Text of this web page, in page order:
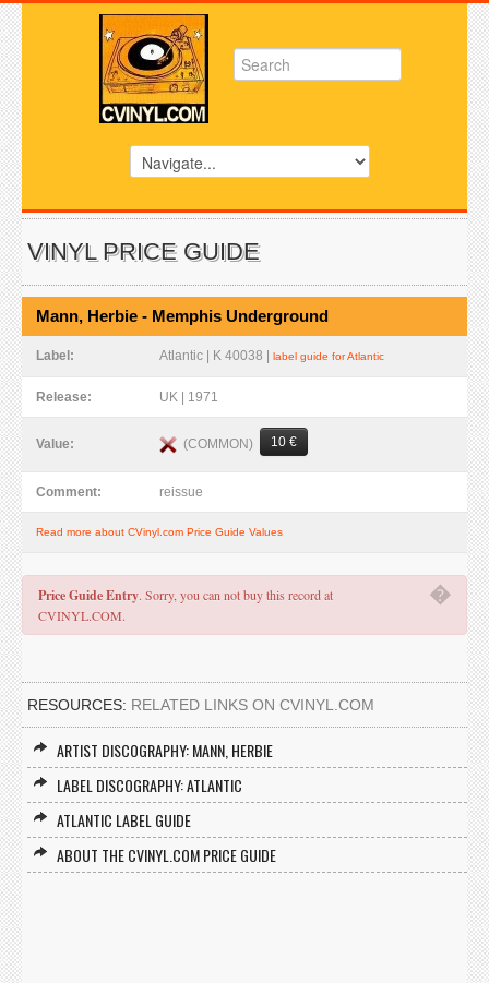
VINYL PRICE GUIDE
Mann, Herbie - Memphis Underground
Label: Atlantic | K 40038 | label guide for Atlantic
Release: UK | 1971
Value: (COMMON) 10 €
Comment: reissue
Read more about CVinyl.com Price Guide Values
�
Price Guide Entry. Sorry, you can not buy this record at
CVINYL.COM.
RESOURCES: RELATED LINKS ON CVINYL.COM
ARTIST DISCOGRAPHY: MANN, HERBIE
LABEL DISCOGRAPHY: ATLANTIC
ATLANTIC LABEL GUIDE
ABOUT THE CVINYL.COM PRICE GUIDE